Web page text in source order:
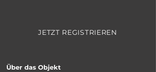
JETZT REGISTRIEREN
Über das Objekt